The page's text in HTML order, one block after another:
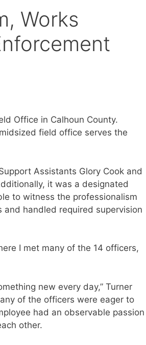
Works
Office in Calhoun County.
field office serves the
Assistants Glory Cook and
it was a designated
to witness the professionalism
handled required supervision
I met many of the 14 officers,
new every day,” Turner
of the officers were eager to
had an observable passion
other.